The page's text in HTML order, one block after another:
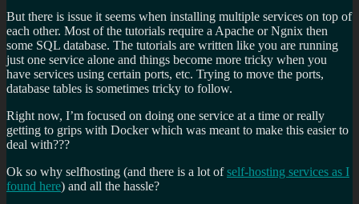
But there is issue it seems when installing multiple services on top of
each other. Most of the tutorials require a Apache or Ngnix then
some SQL database. The tutorials are written like you are running
just one service alone and things become more tricky when you
have services using certain ports, etc. Trying to move the ports,
database tables is sometimes tricky to follow.
Right now, I’m focused on doing one service at a time or really
getting to grips with Docker which was meant to make this easier to
deal with???
Ok so why selfhosting (and there is a lot ofself-hosting services as I
found here) and all the hassle?